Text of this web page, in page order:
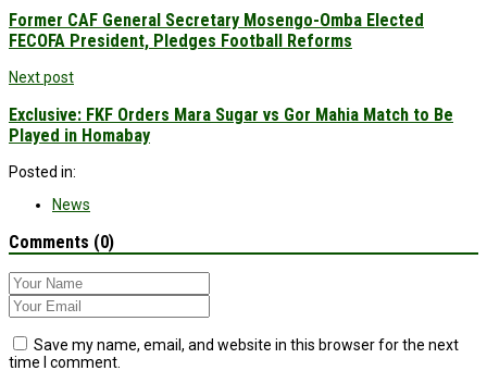
Former CAF General Secretary Mosengo-Omba Elected
FECOFA President, Pledges Football Reforms
Next post
Exclusive: FKF Orders Mara Sugar vs Gor Mahia Match to Be
Played in Homabay
Posted in:
News
Comments (0)
Save my name, email, and website in this browser for the next
time I comment.